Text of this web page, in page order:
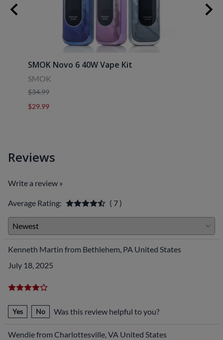
SMOK Novo 6 40W Vape Kit
SMOK
$34.99
$29.99
Reviews
Write a review »
Average Rating: ( 7 )
Kenneth Martin from Bethlehem, PA United States
July 18, 2025
Yes No Was this review helpful to you?
Wendie from Charlottesville, VA United States